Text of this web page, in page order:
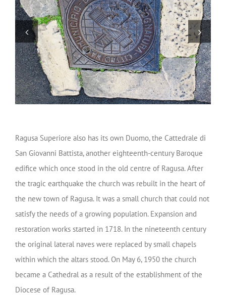
Ragusa Superiore also has its own Duomo, the Cattedrale di
San Giovanni Battista, another eighteenth-century Baroque
edifice which once stood in the old centre of Ragusa. After
the tragic earthquake the church was rebuilt in the heart of
the new town of Ragusa. It was a small church that could not
satisfy the needs of a growing population. Expansion and
restoration works started in 1718. In the nineteenth century
the original lateral naves were replaced by small chapels
within which the altars stood. On May 6, 1950 the church
became a Cathedral as a result of the establishment of the
Diocese of Ragusa.